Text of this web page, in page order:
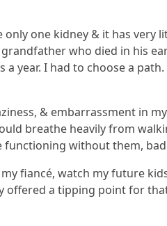
one kidney & it has
who died in his
year. I had to choose a
& embarrassment in
breathe heavily from
without them,
fiancé, watch my future
offered a tipping point for